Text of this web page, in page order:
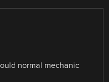
normal mechanic